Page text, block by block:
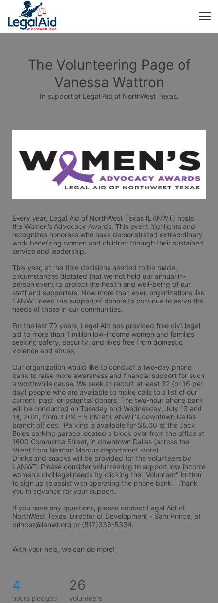
The Volunteering Page of
Vanessa Wattron
In support of Legal Aid of NorthWest Texas.
Every year, Legal Aid of NorthWest Texas (LANWT) hosts
the Women’s Advocacy Awards. This event highlights and
recognizes honorees who have demonstrated extraordinary
work benefiting women and children through their sustained
service and leadership.
This year, at the time decisions needed to be made,
circumstances dictated that we not hold our annual in-
person event to protect the health and well-being of our
staff and supporters. Now more than ever, organizations like
LANWT need the support of donors to continue to serve the
needs of those in our communities.
For the last 70 years, Legal Aid has provided free civil legal
aid to more than 1 million low-income women and families
seeking safety, security, and lives free from domestic
violence and abuse.
Our organization would like to conduct a two-day phone
bank to raise more awareness and financial support for such
a worthwhile cause. We seek to recruit at least 32 (or 16 per
day) people who are available to make calls to a list of our
current, past, or potential donors. The two-hour phone bank
will be conducted on Tuesday and Wednesday, July 13 and
14, 2021, from 3 PM – 5 PM at LANWT's downtown Dallas
branch offices.  Parking is available for $8.00 at the Jack
1600 Commerce Street, in downtown Dallas (across the
street from Neiman Marcus department store)
Drinks and snacks will be provided for the volunteers by
LANWT. Please consider volunteering to support low-income
women's civil legal needs by clicking the "Volunteer" button
to sign up to assist with operating the phone bank.  Thank
you in advance for your support.
If you have any questions, please contact Legal Aid of
NorthWest Texas' Director of Development - Sam Prince, at
princes@lanwt.org or (817)339-5334.
With your help, we can do more!
4
hours pledged
26
volunteers